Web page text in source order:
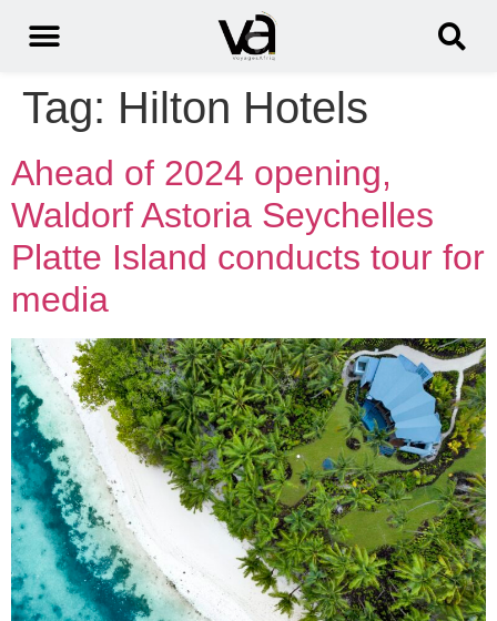
Tag: Hilton Hotels
Ahead of 2024 opening,
Waldorf Astoria Seychelles
Platte Island conducts tour for
media